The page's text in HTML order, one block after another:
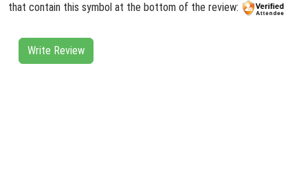
that contain this symbol at the bottom of the review:
Write Review